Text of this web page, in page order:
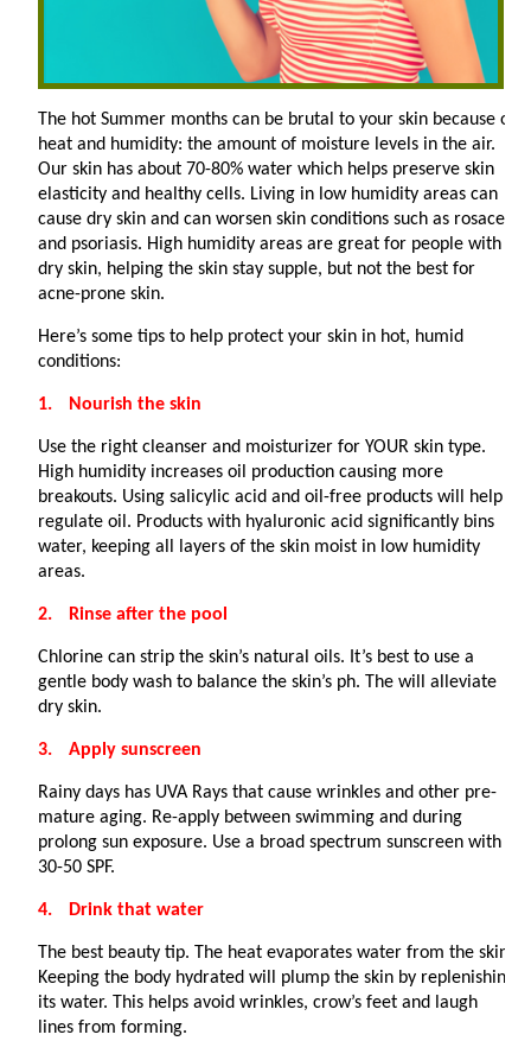
The hot Summer months can be brutal to your skin because of
heat and humidity: the amount of moisture levels in the air.
Our skin has about 70-80% water which helps preserve skin
elasticity and healthy cells. Living in low humidity areas can
cause dry skin and can worsen skin conditions such as rosacea
and psoriasis. High humidity areas are great for people with
dry skin, helping the skin stay supple, but not the best for
acne-prone skin.
Here’s some tips to help protect your skin in hot, humid
conditions:
1. Nourish the skin
Use the right cleanser and moisturizer for YOUR skin type.
High humidity increases oil production causing more
breakouts. Using salicylic acid and oil-free products will help
regulate oil. Products with hyaluronic acid significantly bins
water, keeping all layers of the skin moist in low humidity
areas.
2. Rinse after the pool
Chlorine can strip the skin’s natural oils. It’s best to use a
gentle body wash to balance the skin’s ph. The will alleviate
dry skin.
3. Apply sunscreen
Rainy days has UVA Rays that cause wrinkles and other pre-
mature aging. Re-apply between swimming and during
prolong sun exposure. Use a broad spectrum sunscreen with a
30-50 SPF.
4. Drink that water
The best beauty tip. The heat evaporates water from the skin.
Keeping the body hydrated will plump the skin by replenishing
its water. This helps avoid wrinkles, crow’s feet and laugh
lines from forming.